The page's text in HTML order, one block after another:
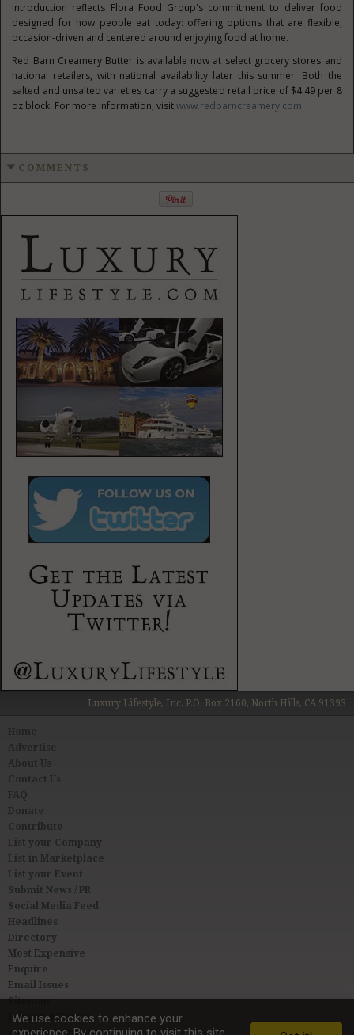
introduction reflects Flora Food Group's commitment to deliver food
designed for how people eat today: offering options that are flexible,
occasion-driven and centered around enjoying food at home.
Red Barn Creamery Butter is available now at select grocery stores and
national retailers, with national availability later this summer. Both the
salted and unsalted varieties carry a suggested retail price of $4.49 per 8
oz block. For more information, visitwww.redbarncreamery.com.
COMMENTS
Luxury Lifestyle, Inc. P.O. Box 2160, North Hills, CA 91393
About Us
Contact Us
FAQ
Donate
Contribute
List your Company
List in Marketplace
List your Event
Submit News / PR
Social Media Feed
Headlines
Directory
Most Expensive
Enquire
Email Issues
Sitemap
Privacy & Terms
User Agreement
We use cookies to enhance your